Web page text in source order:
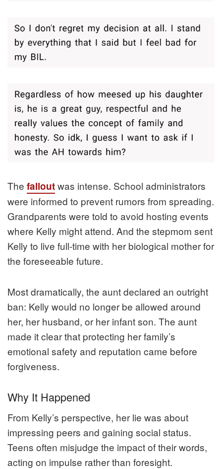
The falloutwas intense. School administrators
were informed to prevent rumors from spreading.
Grandparents were told to avoid hosting events
where Kelly might attend. And the stepmom sent
Kelly to live full-time with her biological mother for
the foreseeable future.
Most dramatically, the aunt declared an outright
ban: Kelly would no longer be allowed around
her, her husband, or her infant son. The aunt
made it clear that protecting her family’s
emotional safety and reputation came before
forgiveness.
Why It Happened
From Kelly’s perspective, her lie was about
impressing peers and gaining social status.
Teens often misjudge the impact of their words,
acting on impulse rather than foresight.